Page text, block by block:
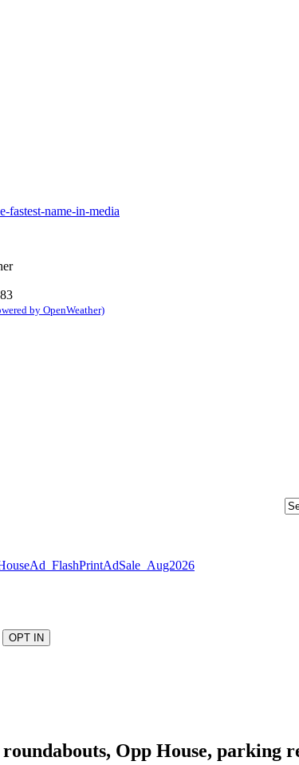
by OpenWeather)
Opp House, parking